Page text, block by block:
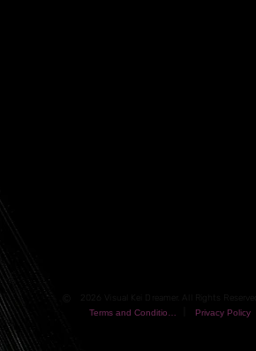
2026 Visual Kei Dreamer. All Rights Reserved
Privacy Policy